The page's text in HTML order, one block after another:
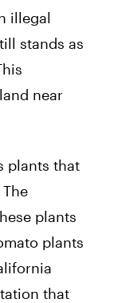
illegal
stands as
near
plants that
plants
plants
that